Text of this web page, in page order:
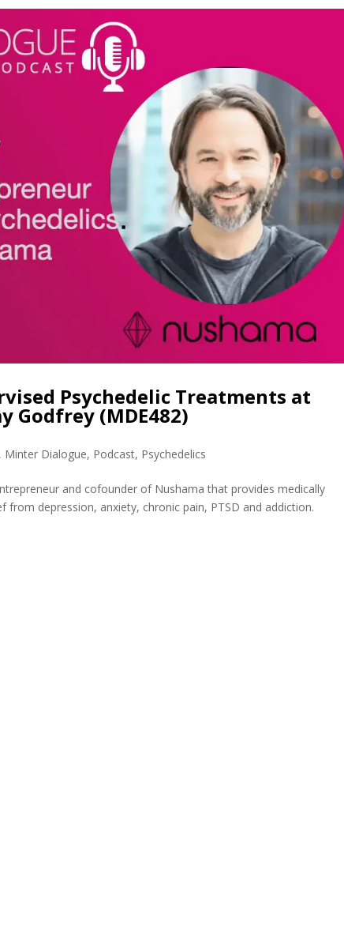
Psychedelic Treatments at
Godfrey (MDE482)
, Minter Dialogue, Podcast, Psychedelics
and cofounder of Nushama that provides medically
depression, anxiety, chronic pain, PTSD and addiction.